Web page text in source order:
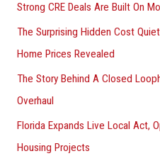
Strong CRE Deals Are Built On
The Surprising Hidden Cost
Home Prices Revealed
The Story Behind A Closed
Overhaul
Florida Expands Live Local Act,
Housing Projects